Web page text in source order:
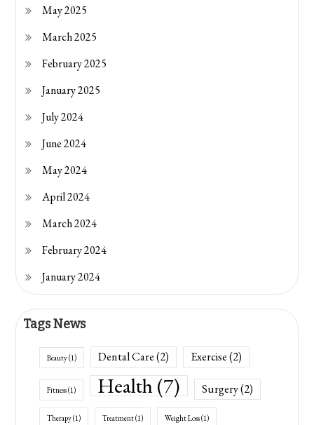
May 2025
March 2025
February 2025
January 2025
July 2024
June 2024
May 2024
April 2024
March 2024
February 2024
January 2024
Tags News
Beauty(1) Dental Care(2) Exercise(2)
Fitness(1) Health(7) Surgery(2)
Therapy(1) Treatment(1) Weight Loss(1)